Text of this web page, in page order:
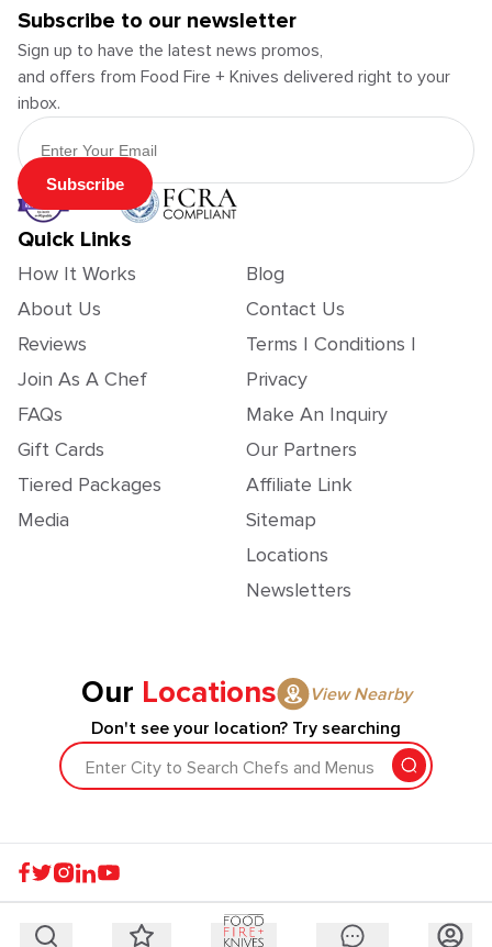
Subscribe to our newsletter
Sign up to have the latest news promos,
and offers from Food Fire + Knives delivered right to your
inbox.
Email Address
Subscribe
Quick Links
How It Works
About Us
Reviews
Join As A Chef
FAQs
Gift Cards
Tiered Packages
Media
Blog
Contact Us
Terms | Conditions |
Privacy
Make An Inquiry
Our Partners
Affiliate Link
Sitemap
Locations
Newsletters
Our Locations
View Nearby
Don't see your location? Try searching
Enter City to Search Chefs and Menus